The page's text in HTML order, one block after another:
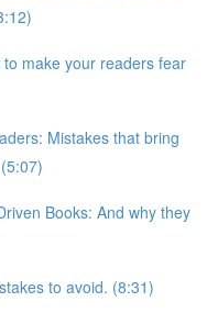
make your readers fear
Mistakes that bring
Books: And why they
to avoid. (8:31)